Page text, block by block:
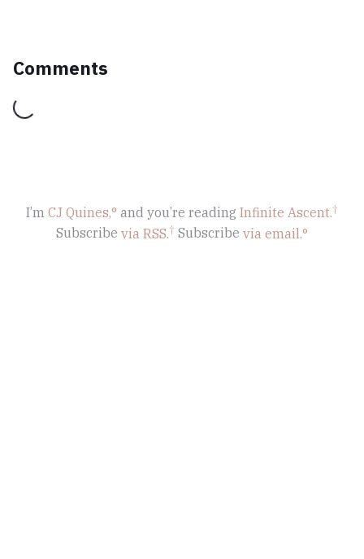
Comments
Loading...
I’m CJ Quines, and you’re reading Infinite Ascent.
Subscribe via RSS. Subscribe via email.